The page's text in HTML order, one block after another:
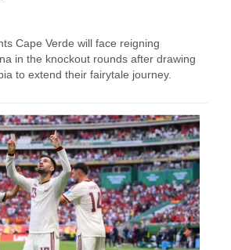
Cape Verde will face reigning
in the knockout rounds after drawing
to extend their fairytale journey.